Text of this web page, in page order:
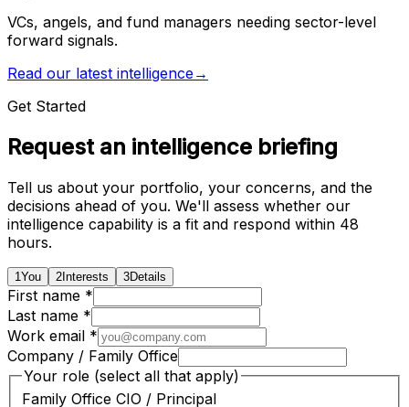
VCs, angels, and fund managers needing sector-level
forward signals.
Read our latest intelligence→
Get Started
Request an intelligence briefing
Tell us about your portfolio, your concerns, and the
decisions ahead of you. We'll assess whether our
intelligence capability is a fit and respond within 48
hours.
1 You 2 Interests 3Details
First name *
Last name *
Work email *
Company / Family Office
Your role (select all that apply)
Family Office CIO / Principal